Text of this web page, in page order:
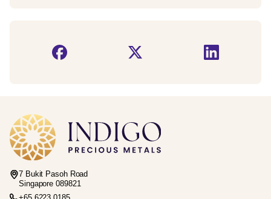
7 Bukit Pasoh Road
Singapore 089821